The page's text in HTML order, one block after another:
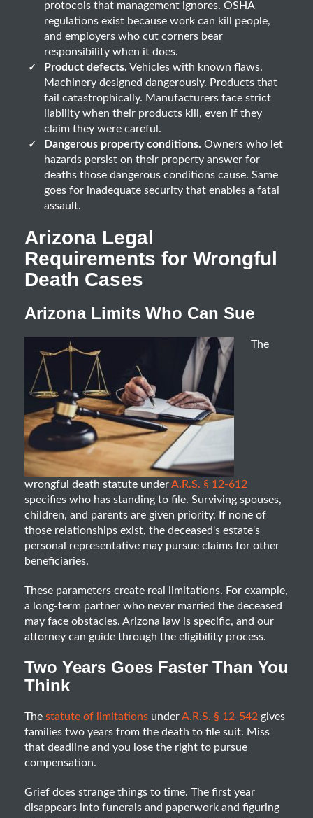
protocols that management ignores. OSHA
regulations exist because work can kill people,
and employers who cut corners bear
responsibility when it does.
Product defects. Vehicles with known flaws.
Machinery designed dangerously. Products that
fail catastrophically. Manufacturers face strict
liability when their products kill, even if they
claim they were careful.
Dangerous property conditions. Owners who let
hazards persist on their property answer for
deaths those dangerous conditions cause. Same
goes for inadequate security that enables a fatal
assault.
Arizona Legal
Requirements for Wrongful
Death Cases
Arizona Limits Who Can Sue
The
wrongful death statute underA.R.S. § 12-612
specifies who has standing to file. Surviving spouses,
children, and parents are given priority. If none of
those relationships exist, the deceased's estate's
personal representative may pursue claims for other
beneficiaries.
These parameters create real limitations. For example,
a long-term partner who never married the deceased
may face obstacles. Arizona law is specific, and our
attorney can guide through the eligibility process.
Two Years Goes Faster Than You
Think
The statute of limitations underA.R.S. § 12-542 gives
families two years from the death to file suit. Miss
that deadline and you lose the right to pursue
compensation.
Grief does strange things to time. The first year
disappears into funerals and paperwork and figuring